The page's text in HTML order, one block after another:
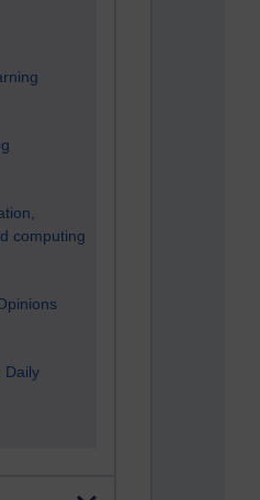
computing
Daily